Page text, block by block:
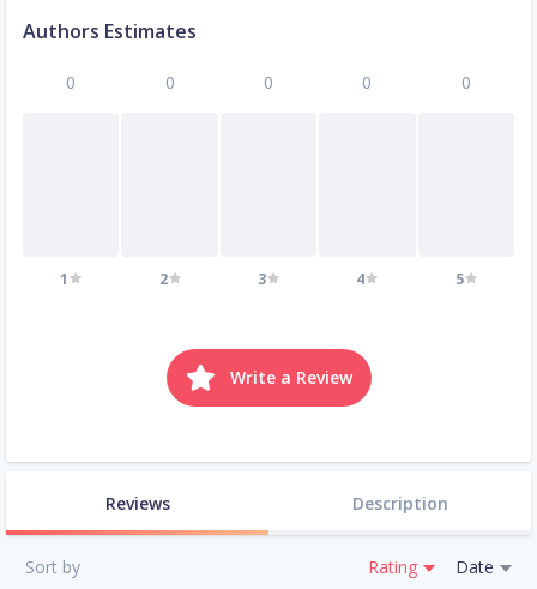
Authors Estimates
0
1
0
2
0
3
0
4
0
5
Write a Review
Reviews Description
Sort by Rating Date